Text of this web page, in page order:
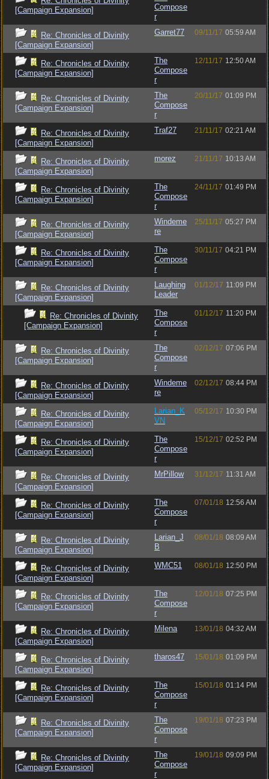
[Campaign Expansion]
Compose
r
Re: Chronicles of Divinity
[Campaign Expansion]
Garret77 09/11/17 05:59 AM
Re: Chronicles of Divinity
[Campaign Expansion]
The
Compose
r
12/11/17 12:50 AM
Re: Chronicles of Divinity
[Campaign Expansion]
The
Compose
r
20/11/17 01:09 PM
Re: Chronicles of Divinity
[Campaign Expansion]
Traf27 21/11/17 02:21 AM
Re: Chronicles of Divinity
[Campaign Expansion]
morez 21/11/17 10:13 AM
Re: Chronicles of Divinity
[Campaign Expansion]
The
Compose
r
24/11/17 01:49 PM
Re: Chronicles of Divinity
[Campaign Expansion]
Windeme
re
25/11/17 05:27 PM
Re: Chronicles of Divinity
[Campaign Expansion]
The
Compose
r
30/11/17 04:21 PM
Re: Chronicles of Divinity
[Campaign Expansion]
Laughing
Leader
01/12/17 11:09 PM
Re: Chronicles of Divinity
[Campaign Expansion]
The
Compose
r
01/12/17 11:20 PM
Re: Chronicles of Divinity
[Campaign Expansion]
The
Compose
r
02/12/17 07:06 PM
Re: Chronicles of Divinity
[Campaign Expansion]
Windeme
re
02/12/17 08:44 PM
Re: Chronicles of Divinity
[Campaign Expansion]
Larian_K
VN
05/12/17 10:30 PM
Re: Chronicles of Divinity
[Campaign Expansion]
The
Compose
r
15/12/17 02:52 PM
Re: Chronicles of Divinity
[Campaign Expansion]
MrPillow 31/12/17 11:31 AM
Re: Chronicles of Divinity
[Campaign Expansion]
The
Compose
r
07/01/18 12:56 AM
Re: Chronicles of Divinity
[Campaign Expansion]
Larian_J
B
08/01/18 08:09 AM
Re: Chronicles of Divinity
[Campaign Expansion]
WMC51 08/01/18 12:50 PM
Re: Chronicles of Divinity
[Campaign Expansion]
The
Compose
r
12/01/18 07:25 PM
Re: Chronicles of Divinity
[Campaign Expansion]
Milena 13/01/18 04:32 AM
Re: Chronicles of Divinity
[Campaign Expansion]
tharos47 15/01/18 01:09 PM
Re: Chronicles of Divinity
[Campaign Expansion]
The
Compose
r
15/01/18 01:14 PM
Re: Chronicles of Divinity
[Campaign Expansion]
The
Compose
r
19/01/18 07:23 PM
Re: Chronicles of Divinity
[Campaign Expansion]
The
Compose
r
19/01/18 09:09 PM